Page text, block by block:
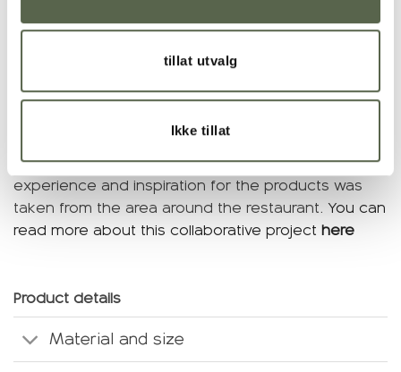
tillat utvalg
Ikke tillat
tactile surface with the small dots on it.
ment® was the main supplier of specially designed
tableware for the opening of the underwater
was developed in collaboration with Snøhetta and
Under. Our aim was to create a holistic dining
experience and inspiration for the products was
taken from the area around the restaurant. You can
read more about this collaborative project here
Product details
Material and size